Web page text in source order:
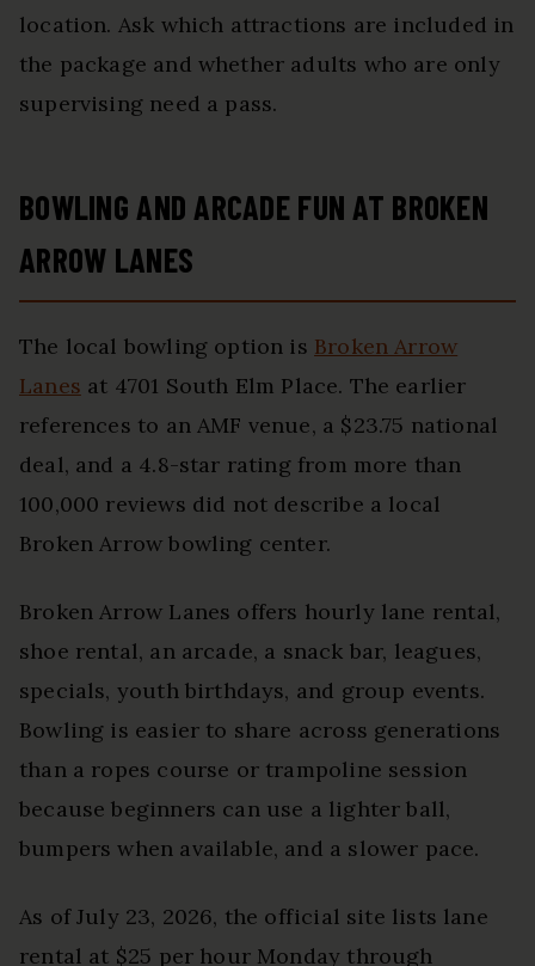
location. Ask which attractions are included in
the package and whether adults who are only
supervising need a pass.
BOWLING AND ARCADE FUN AT BROKEN
ARROW LANES
The local bowling option is Broken Arrow
Lanes at 4701 South Elm Place. The earlier
references to an AMF venue, a $23.75 national
deal, and a 4.8-star rating from more than
100,000 reviews did not describe a local
Broken Arrow bowling center.
Broken Arrow Lanes offers hourly lane rental,
shoe rental, an arcade, a snack bar, leagues,
specials, youth birthdays, and group events.
Bowling is easier to share across generations
than a ropes course or trampoline session
because beginners can use a lighter ball,
bumpers when available, and a slower pace.
As of July 23, 2026, the official site lists lane
rental at $25 per hour Monday through